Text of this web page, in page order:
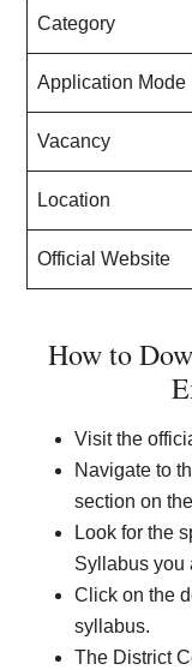
Category
Application Mode
Vacancy
Location
Official Website
How to
Visit the
Navigate to
section on
Look for the
Syllabus you
Click on the
syllabus.
The District